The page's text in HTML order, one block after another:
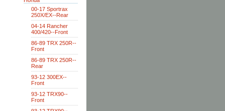
00-17 Sportrax
250X/EX--Rear
04-14 Rancher
400/420--Front
86-89 TRX 250R--
Front
86-89 TRX 250R--
Rear
93-12 300EX--
Front
93-12 TRX90--
Front